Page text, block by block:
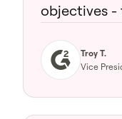
objectives -
Troy T.
Vice